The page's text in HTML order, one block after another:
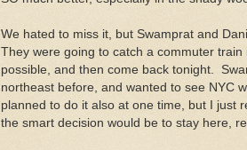
We hated to miss it, but Swamprat and
They were going to catch a commuter
possible, and then come back tonight.
northeast before, and wanted to see NYC
planned to do it also at one time, but I just
the smart decision would be to stay here,